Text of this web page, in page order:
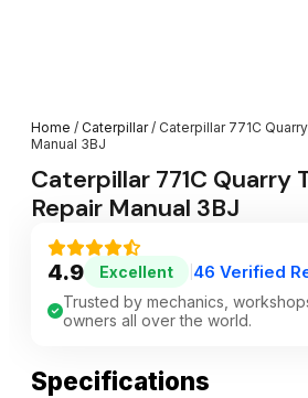
Home / Caterpillar/ Caterpillar 771C
Manual 3BJ
Caterpillar 771C Quarry
Repair Manual 3BJ
4.9 Excellent 46 Verified
Trusted by mechanics,
owners all over the world.
Specifications